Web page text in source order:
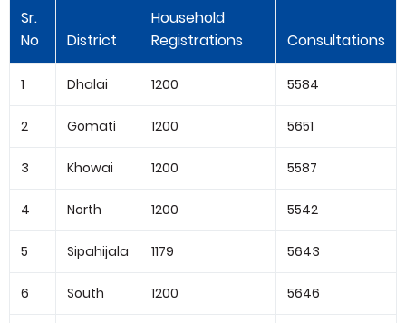
Sr.
No
District
Household
Registrations
Consultations
1 Dhalai 1200 5584
2 Gomati 1200 5651
3 Khowai 1200 5587
4 North 1200 5542
5 Sipahijala 1179 5643
6 South 1200 5646